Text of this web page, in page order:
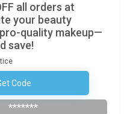
all orders at
your beauty
quality makeup—
save!
CodeTo The Newsletter
*******